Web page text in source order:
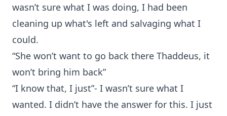
wasn’t sure what I was doing, I had been
cleaning up what's left and salvaging what I
could.
“She won’t want to go back there Thaddeus, it
won’t bring him back”
“I know that, I just”- I wasn’t sure what I
wanted. I didn’t have the answer for this. I just